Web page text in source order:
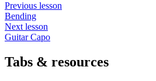
Previous lesson
Bending
Next lesson
Guitar Capo
Tabs & resources